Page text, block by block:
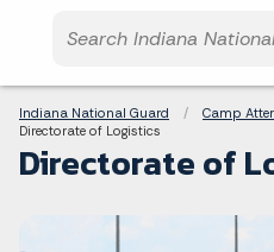
Breadcrumbs
Indiana National Guard Camp
Current:
Directorate of Logistics
Directorate of